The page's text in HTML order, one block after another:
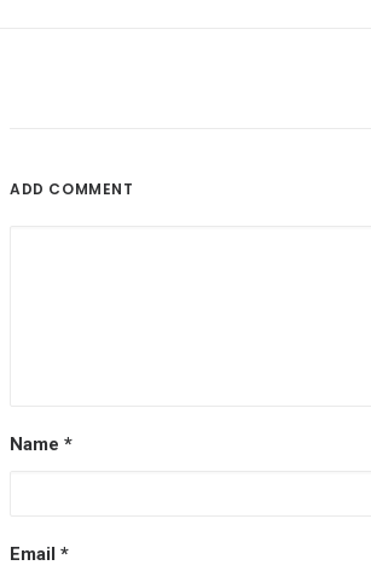
ADD COMMENT
Name *
Email *